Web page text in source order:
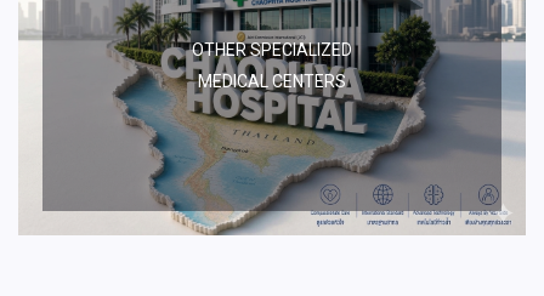
OTHER SPECIALIZED
MEDICAL CENTERS